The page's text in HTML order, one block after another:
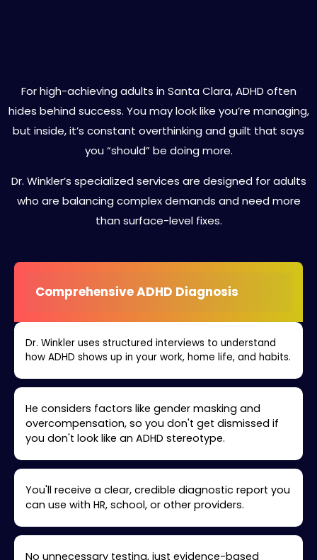
For high-achieving adults in Santa Clara, ADHD often
hides behind success. You may look like you’re managing,
but inside, it’s constant overthinking and guilt that says
you “should” be doing more.
Dr. Winkler’s specialized services are designed for adults
who are balancing complex demands and need more
than surface-level fixes.
Comprehensive ADHD Diagnosis
Dr. Winkler uses structured interviews to understand
how ADHD shows up in your work, home life, and habits.
He considers factors like gender masking and
overcompensation, so you don't get dismissed if
you don't look like an ADHD stereotype.
You'll receive a clear, credible diagnostic report you
can use with HR, school, or other providers.
No unnecessary testing, just evidence-based